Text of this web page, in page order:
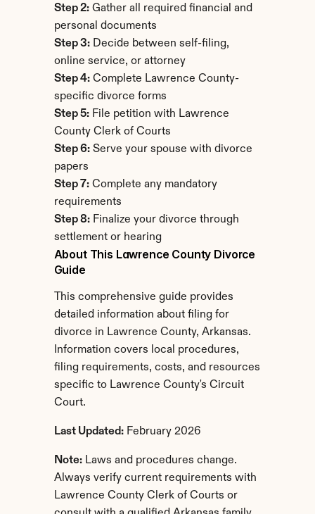
Step 2: Gather all required financial and
personal documents
Step 3: Decide between self-filing,
online service, or attorney
Step 4: Complete Lawrence County-
specific divorce forms
Step 5: File petition with Lawrence
County Clerk of Courts
Step 6: Serve your spouse with divorce
papers
Step 7: Complete any mandatory
requirements
Step 8: Finalize your divorce through
settlement or hearing
About This Lawrence County Divorce
Guide
This comprehensive guide provides
detailed information about filing for
divorce in Lawrence County, Arkansas.
Information covers local procedures,
filing requirements, costs, and resources
specific to Lawrence County's Circuit
Court.
Last Updated: February 2026
Note: Laws and procedures change.
Always verify current requirements with
Lawrence County Clerk of Courts or